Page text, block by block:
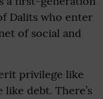
Dalits who enter
of social and
privilege like
debt. There’s